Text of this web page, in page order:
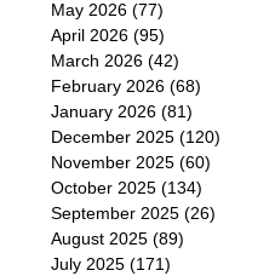
May 2026 (77)
April 2026 (95)
March 2026 (42)
February 2026 (68)
January 2026 (81)
December 2025 (120)
November 2025 (60)
October 2025 (134)
September 2025 (26)
August 2025 (89)
July 2025 (171)